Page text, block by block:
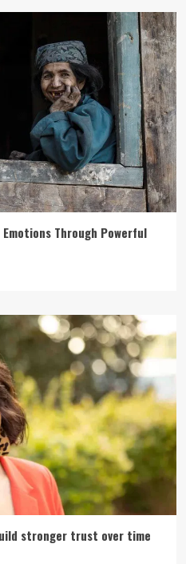
Through Powerful
stronger trust over time